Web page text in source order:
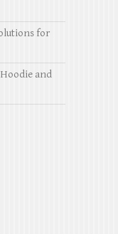
for
and